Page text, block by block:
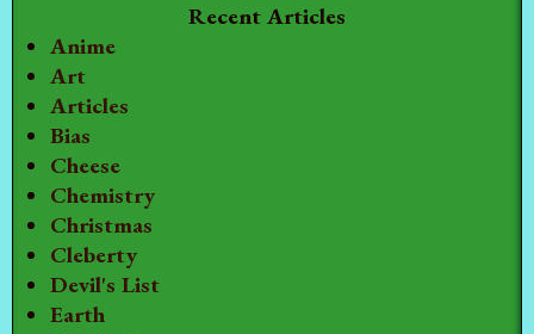
Recent Articles
Anime
Art
Articles
Bias
Cheese
Chemistry
Christmas
Cleberty
Devil's List
Earth